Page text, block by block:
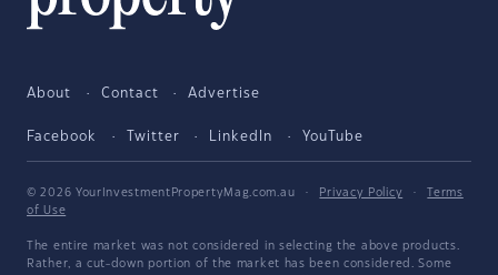
About Contact Advertise
Facebook Twitter LinkedIn YouTube
© 2026 YourInvestmentPropertyMag.com.au · Privacy Policy ·
Terms
of Use
The entire market was not considered in selecting the above products.
Rather, a cut-down portion of the market has been considered. Some